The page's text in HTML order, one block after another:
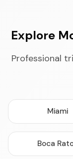
Explore
Professional
Miami
Boca